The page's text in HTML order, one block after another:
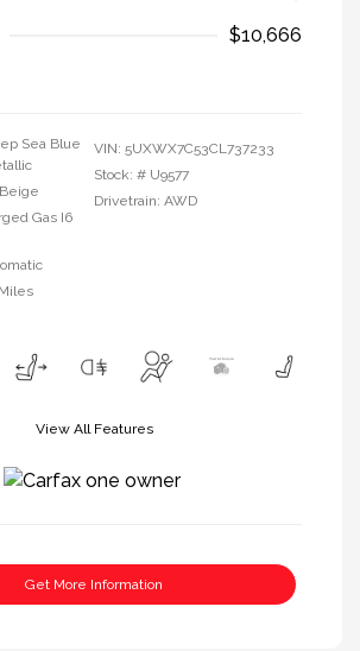
$10,666
Sea Blue
Gas I6
VIN: 5UXWX7C53CL737233
Stock: # U9577
Drivetrain: AWD
View All Features
Get More Information